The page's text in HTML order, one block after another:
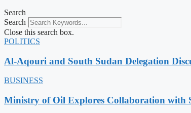
Search
Search
Close this search box.
POLITICS
Al-Aqouri and South Sudan Delegation
BUSINESS
Ministry of Oil Explores Collaboration with